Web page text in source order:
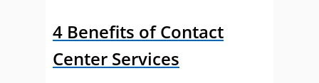
4 Benefits of Contact
Center Services